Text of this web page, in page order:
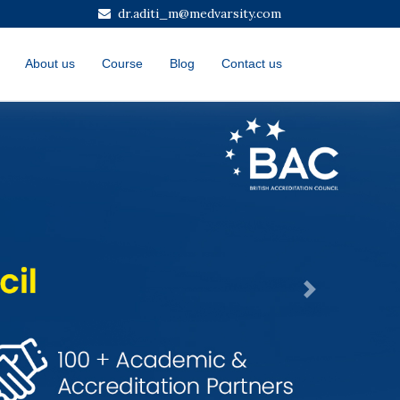
dr.aditi_m@medvarsity.com
About us Course Blog Contact us
Next